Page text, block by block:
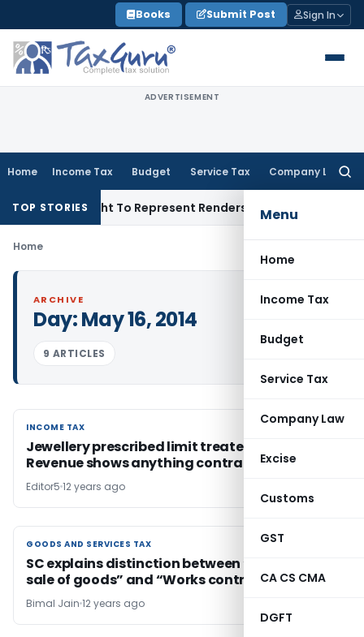
to
content
Books Submit Post Sign In
ADVERTISEMENT
Home Income Tax Budget Service Tax Company Law
Menu
Home
Income Tax
Budget
Service Tax
Company Law
Excise
Customs
GST
CA CS CMA
DGFT
TOP STORIES
Of His Right To Represent Renders Preventive Detention
Home
ARCHIVE
Day:May 16, 2014
9 ARTICLES
INCOME TAX
INCOME TAX
Jewellery prescribed limit treated explained
Revenue shows anything contrary
Editor5 12 years ago
GOODS AND SERVICES TAX
GOODS AND SERVICES TAX
SC explains distinction between “Contract for
sale of goods” and “Works contract”
Bimal Jain 12 years ago